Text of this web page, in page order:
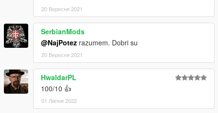
20 Вересня 2021
SerbianMods
@NajPotez razumem. Dobri su
20 Вересня 2021
HwaldarPL
100/10 👍
01 Липня 2022